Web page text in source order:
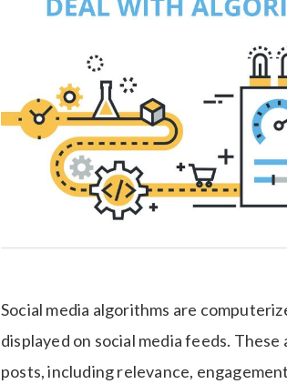
Social media algorithms are
displayed on social media feeds.
posts, including relevance,